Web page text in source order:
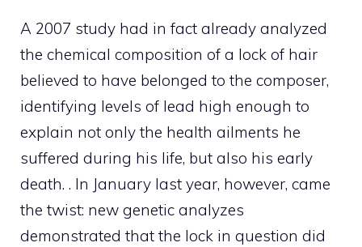
A 2007 study had in fact already analyzed
the chemical composition of a lock of hair
believed to have belonged to the composer,
identifying levels of lead high enough to
explain not only the health ailments he
suffered during his life, but also his early
death. . In January last year, however, came
the twist: new genetic analyzes
demonstrated that the lock in question did